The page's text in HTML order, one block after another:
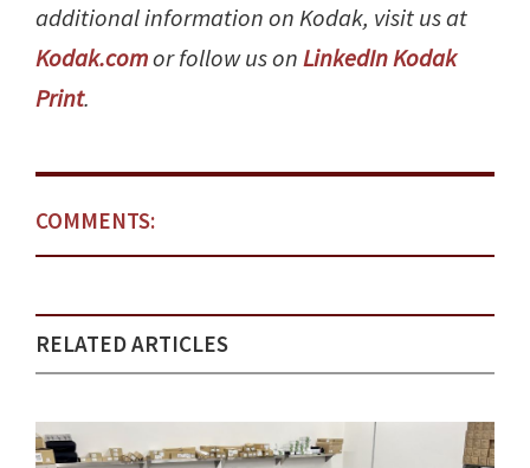
additional information on Kodak, visit us at
Kodak.comor follow us onLinkedIn Kodak
Print.
COMMENTS:
RELATED ARTICLES